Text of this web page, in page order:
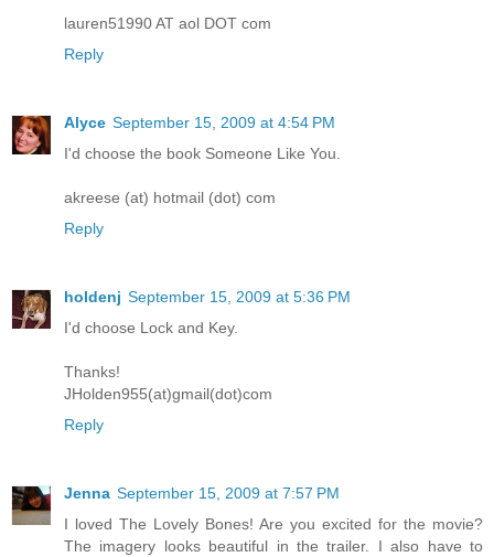
lauren51990 AT aol DOT com
Reply
Alyce September 15, 2009 at 4:54 PM
I'd choose the book Someone Like You.
akreese (at) hotmail (dot) com
Reply
holdenj September 15, 2009 at 5:36 PM
I'd choose Lock and Key.
Thanks!
JHolden955(at)gmail(dot)com
Reply
Jenna September 15, 2009 at 7:57 PM
I loved The Lovely Bones! Are you excited for the movie?
The imagery looks beautiful in the trailer. I also have to